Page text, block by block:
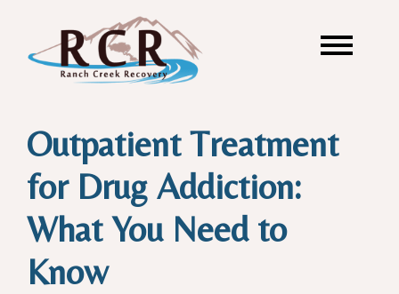
Outpatient Treatment
for Drug Addiction:
What You Need to
Know